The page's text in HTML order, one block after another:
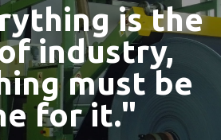
is the
industry,
must be
for it."